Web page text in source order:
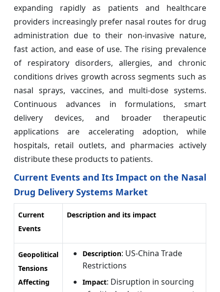
expanding rapidly as patients and healthcare
providers increasingly prefer nasal routes for drug
administration due to their non-invasive nature,
fast action, and ease of use. The rising prevalence
of respiratory disorders, allergies, and chronic
conditions drives growth across segments such as
nasal sprays, vaccines, and multi-dose systems.
Continuous advances in formulations, smart
delivery devices, and broader therapeutic
applications are accelerating adoption, while
hospitals, retail outlets, and pharmacies actively
distribute these products to patients.
Current Events and Its Impact on the Nasal
Drug Delivery Systems Market
Current
Events
Description and its impact
Geopolitical
Tensions
Affecting
Description: US-China Trade
Restrictions
Impact: Disruption in sourcing